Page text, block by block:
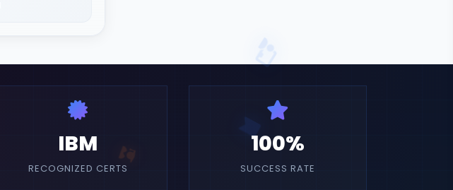
IBM
RECOGNIZED CERTS
100%
SUCCESS RATE